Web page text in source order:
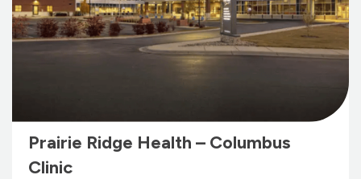
Prairie Ridge Health – Columbus
Clinic